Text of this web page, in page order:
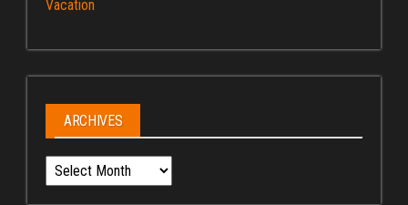
Vacation
ARCHIVES
Archives